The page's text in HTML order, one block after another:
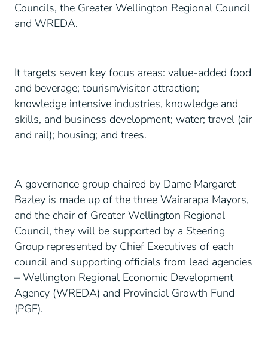
Councils, the Greater Wellington Regional Council
and WREDA.
It targets seven key focus areas: value-added food
and beverage; tourism/visitor attraction;
knowledge intensive industries, knowledge and
skills, and business development; water; travel (air
and rail); housing; and trees.
A governance group chaired by Dame Margaret
Bazley is made up of the three Wairarapa Mayors,
and the chair of Greater Wellington Regional
Council, they will be supported by a Steering
Group represented by Chief Executives of each
council and supporting officials from lead agencies
– Wellington Regional Economic Development
Agency (WREDA) and Provincial Growth Fund
(PGF).